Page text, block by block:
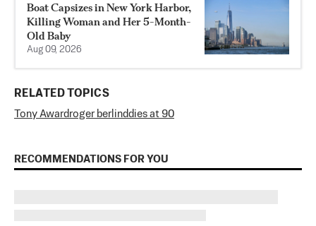
Boat Capsizes in New York Harbor,
Killing Woman and Her 5-Month-
Old Baby
Aug 09, 2026
RELATED TOPICS
Tony Award roger berlinddies at 90
RECOMMENDATIONS FOR YOU